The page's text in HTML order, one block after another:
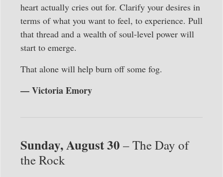
heart actually cries out for. Clarify your desires in
terms of what you want to feel, to experience. Pull
that thread and a wealth of soul-level power will
start to emerge.
That alone will help burn off some fog.
— Victoria Emory
Sunday, August 30 – The Day of
the Rock